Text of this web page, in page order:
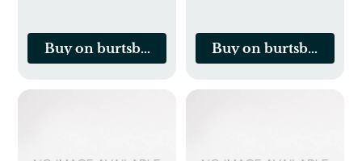
Buy on burtsbeesbaby.comBuy on